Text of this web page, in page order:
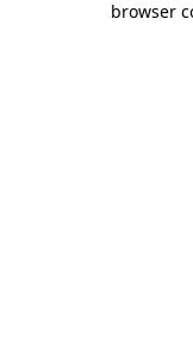
browser